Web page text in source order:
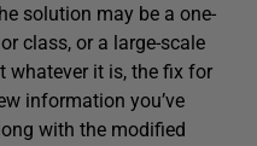
solution may be a one-
class, or a large-scale
whatever it is, the fix for
information you’ve
with the modified